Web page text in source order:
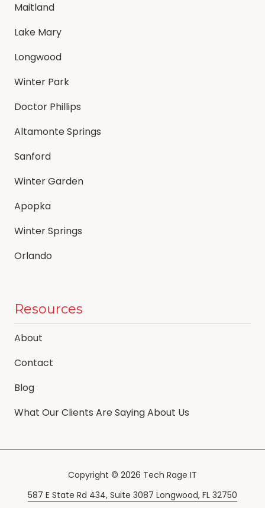
Maitland
Lake Mary
Longwood
Winter Park
Doctor Phillips
Altamonte Springs
Sanford
Winter Garden
Apopka
Winter Springs
Orlando
Resources
About
Contact
Blog
What Our Clients Are Saying About Us
Copyright © 2026 Tech Rage IT
587 E State Rd 434, Suite 3087 Longwood, FL 32750